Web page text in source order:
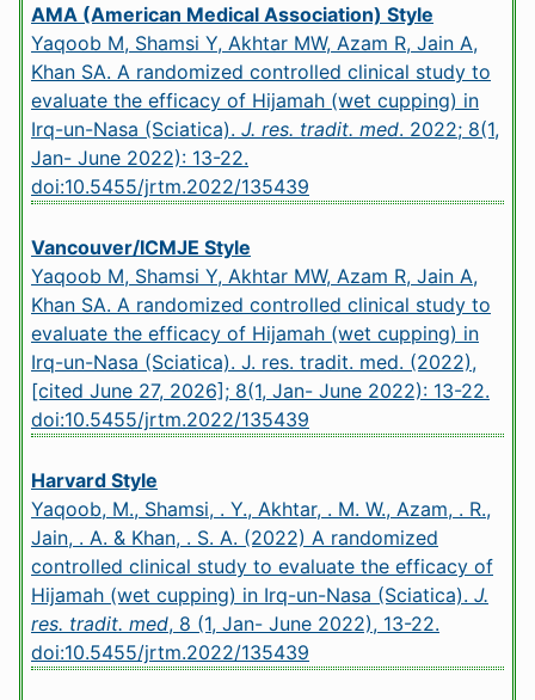
AMA (American Medical Association) Style
Yaqoob M, Shamsi Y, Akhtar MW, Azam R, Jain A,
Khan SA. A randomized controlled clinical study to
evaluate the efficacy of Hijamah (wet cupping) in
Irq-un-Nasa (Sciatica). J. res. tradit. med. 2022; 8(1,
Jan- June 2022): 13-22.
doi:10.5455/jrtm.2022/135439
Vancouver/ICMJE Style
Yaqoob M, Shamsi Y, Akhtar MW, Azam R, Jain A,
Khan SA. A randomized controlled clinical study to
evaluate the efficacy of Hijamah (wet cupping) in
Irq-un-Nasa (Sciatica). J. res. tradit. med. (2022),
[cited June 27, 2026]; 8(1, Jan- June 2022): 13-22.
doi:10.5455/jrtm.2022/135439
Harvard Style
Yaqoob, M., Shamsi, . Y., Akhtar, . M. W., Azam, . R.,
Jain, . A. & Khan, . S. A. (2022) A randomized
controlled clinical study to evaluate the efficacy of
Hijamah (wet cupping) in Irq-un-Nasa (Sciatica). J.
res. tradit. med, 8 (1, Jan- June 2022), 13-22.
doi:10.5455/jrtm.2022/135439